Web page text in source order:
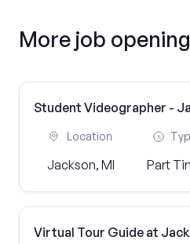
More job
Student Videographer -
Location
Jackson, MI Part
Virtual Tour Guide at